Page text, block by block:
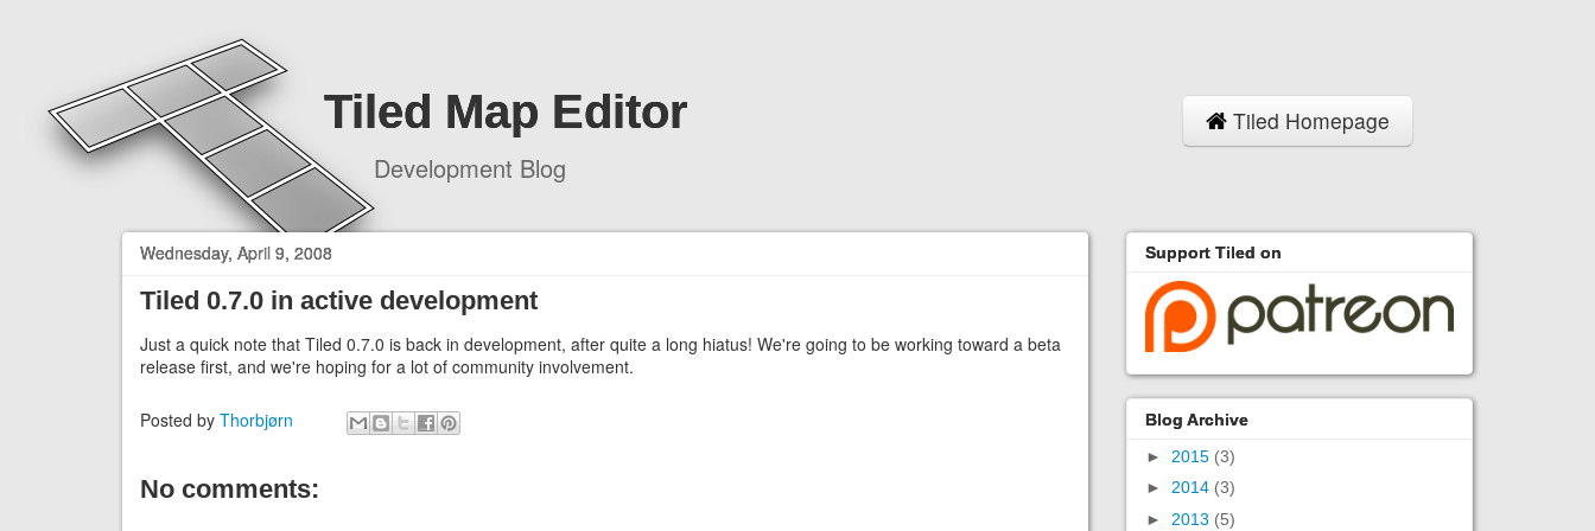
Tiled Homepage
Tiled Map Editor
Development Blog
Wednesday, April 9, 2008
Tiled 0.7.0 in active development
Just a quick note that Tiled 0.7.0 is back in development, after quite a long hiatus! We're going to be working toward a beta
release first, and we're hoping for a lot of community involvement.
Posted by Thorbjørn
No comments:
Support Tiled on
Blog Archive
► 2015 (3)
► 2014 (3)
► 2013 (5)